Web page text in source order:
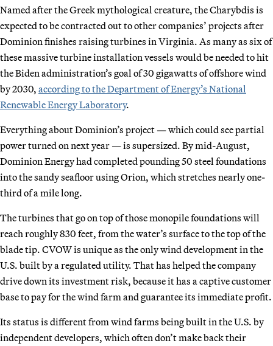
Named after the Greek mythological creature, the Charybdis is
expected to be contracted out to other companies’ projects after
Dominion finishes raising turbines in Virginia. As many as six of
these massive turbine installation vessels would be needed to hit
the Biden administration’s goal of 30 gigawatts of offshore wind
by 2030, according to the Department of Energy’s National
Renewable Energy Laboratory.
Everything about Dominion’s project — which could see partial
power turned on next year — is supersized. By mid-August,
Dominion Energy had completed pounding 50 steel foundations
into the sandy seafloor using Orion, which stretches nearly one-
third of a mile long.
The turbines that go on top of those monopile foundations will
reach roughly 830 feet, from the water’s surface to the top of the
blade tip. CVOW is unique as the only wind development in the
U.S. built by a regulated utility. That has helped the company
drive down its investment risk, because it has a captive customer
base to pay for the wind farm and guarantee its immediate profit.
Its status is different from wind farms being built in the U.S. by
independent developers, which often don’t make back their